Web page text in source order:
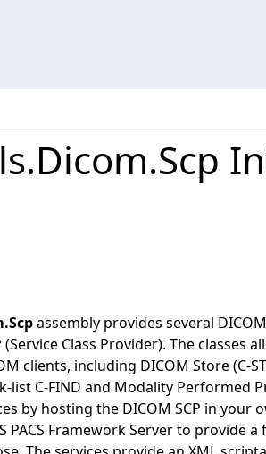
assembly provides several
(Service Class Provider). The classes
clients, including DICOM Store (C-
list C-FIND and Modality Performed
by hosting the DICOM SCP in
PACS Framework Server to provide